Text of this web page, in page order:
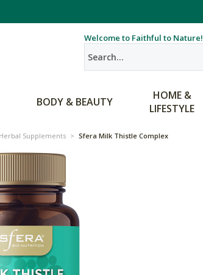
Welcome to Faithful to Nature!
BODY & BEAUTY
HOME &
LIFESTYLE
Supplements > Sfera Milk Thistle Complex